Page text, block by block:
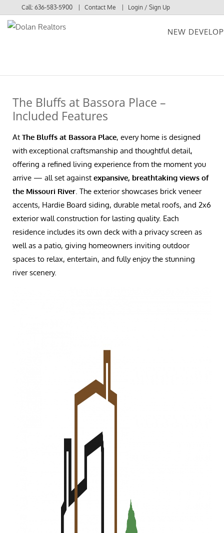
Call:636-583-5900 Contact Me Login / Sign Up
NEW
The Bluffs at Bassora Place –
Included Features
At The Bluffs at Bassora Place, every home is designed
with exceptional craftsmanship and thoughtful detail,
offering a refined living experience from the moment you
arrive — all set against expansive, breathtaking views of
the Missouri River. The exterior showcases brick veneer
accents, Hardie Board siding, durable metal roofs, and 2x6
exterior wall construction for lasting quality. Each
residence includes its own deck with a privacy screen as
well as a patio, giving homeowners inviting outdoor
spaces to relax, entertain, and fully enjoy the stunning
river scenery.